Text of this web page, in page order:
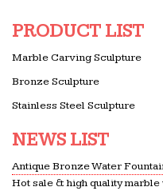
PRODUCT LIST
Marble Carving Sculpture
Bronze Sculpture
Stainless Steel Sculpture
NEWS LIST
Antique Bronze Water
Hot sale & high quality